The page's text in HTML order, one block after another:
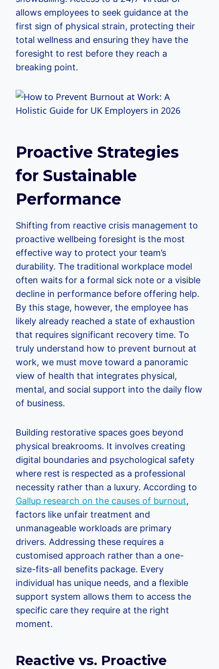
allows employees to seek guidance at the
first sign of physical strain, protecting their
total wellness and ensuring they have the
foresight to rest before they reach a
breaking point.
Proactive Strategies
for Sustainable
Performance
Shifting from reactive crisis management to
proactive wellbeing foresight is the most
effective way to protect your team’s
durability. The traditional workplace model
often waits for a formal sick note or a visible
decline in performance before offering help.
By this stage, however, the employee has
likely already reached a state of exhaustion
that requires significant recovery time. To
truly understand how to prevent burnout at
work, we must move toward a panoramic
view of health that integrates physical,
mental, and social support into the daily flow
of business.
Building restorative spaces goes beyond
physical breakrooms. It involves creating
digital boundaries and psychological safety
where rest is respected as a professional
necessity rather than a luxury. According to
Gallup research on the causes of burnout,
factors like unfair treatment and
unmanageable workloads are primary
drivers. Addressing these requires a
customised approach rather than a one-
size-fits-all benefits package. Every
individual has unique needs, and a flexible
support system allows them to access the
specific care they require at the right
moment.
Reactive vs. Proactive